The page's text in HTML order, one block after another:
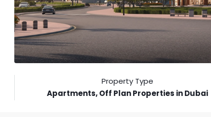
Property Type
Apartments, Off Plan Properties in Dubai